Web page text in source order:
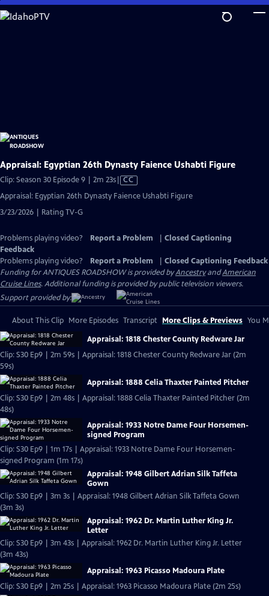
Skip
to
Appraisal: Egyptian 26th Dynasty Faience Ushabti Figure
Clip: Season 30 Episode 9 | 2m 23sVideo
has
CC
Appraisal: Egyptian 26th Dynasty Faience Ushabti Figure
3/23/2026 | Rating TV-G
Problems playing video? Report a Problem
Closed Captioning
Feedback
Problems playing video?
Report a Problem
Closed Captioning Feedback
Funding for ANTIQUES ROADSHOW is provided byAncestryandAmerican
Cruise Lines. Additional funding is provided by public television viewers.
Support provided by:
About This Clip More Episodes Transcript More Clips & Previews You
Appraisal: 1818 Chester County Redware Jar
Clip: S30 Ep9 | 2m 59s | Appraisal: 1818 Chester County Redware Jar (2m
59s)
Appraisal: 1888 Celia Thaxter Painted Pitcher
Clip: S30 Ep9 | 2m 48s | Appraisal: 1888 Celia Thaxter Painted Pitcher (2m
48s)
Appraisal: 1933 Notre Dame Four Horsemen-
signed Program
Clip: S30 Ep9 | 1m 17s | Appraisal: 1933 Notre Dame Four Horsemen-
signed Program (1m 17s)
Appraisal: 1948 Gilbert Adrian Silk Taffeta
Gown
Clip: S30 Ep9 | 3m 3s | Appraisal: 1948 Gilbert Adrian Silk Taffeta Gown
(3m 3s)
Appraisal: 1962 Dr. Martin Luther King Jr.
Letter
Clip: S30 Ep9 | 3m 43s | Appraisal: 1962 Dr. Martin Luther King Jr. Letter
(3m 43s)
Appraisal: 1963 Picasso Madoura Plate
Clip: S30 Ep9 | 2m 25s | Appraisal: 1963 Picasso Madoura Plate (2m 25s)